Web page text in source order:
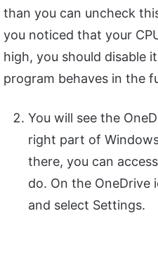
than you can uncheck
you noticed that your
high, you should disable
program behaves in the
You will see the
right part of
there, you can
do. On the OneDrive
and select Settings.